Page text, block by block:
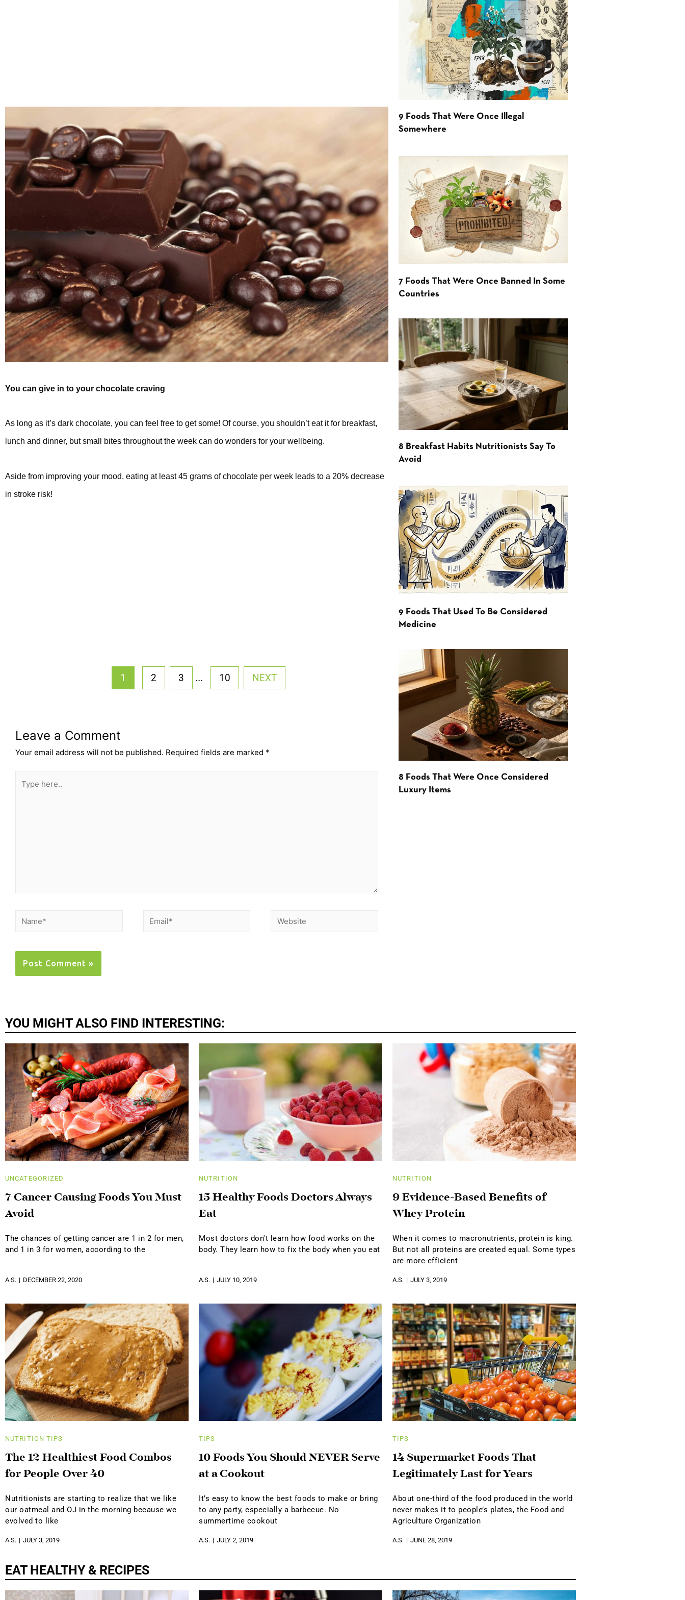
You can give in to your chocolate craving
As long as it’s dark chocolate, you can feel free to get some! Of course, you shouldn’t eat it for breakfast,
lunch and dinner, but small bites throughout the week can do wonders for your wellbeing.
Aside from improving your mood, eating at least 45 grams of chocolate per week leads to a 20% decrease
in stroke risk!
1 2 3 ... 10 NEXT
Leave a Comment
Your email address will not be published. Required fields are marked *
9 Foods That Were Once Illegal
Somewhere
7 Foods That Were Once Banned In Some
Countries
8 Breakfast Habits Nutritionists Say To
Avoid
9 Foods That Used To Be Considered
Medicine
8 Foods That Were Once Considered
Luxury Items
YOU MIGHT ALSO FIND INTERESTING:
UNCATEGORIZED
7 Cancer Causing Foods You Must
Avoid
The chances of getting cancer are 1 in 2 for men,
and 1 in 3 for women, according to the
A.S. DECEMBER 22, 2020
NUTRITION
15 Healthy Foods Doctors Always
Eat
Most doctors don't learn how food works on the
body. They learn how to fix the body when you eat
A.S. JULY 10, 2019
NUTRITION
9 Evidence-Based Benefits of
Whey Protein
When it comes to macronutrients, protein is king.
But not all proteins are created equal. Some types
are more efficient
A.S. JULY 3, 2019
NUTRITION TIPS
The 12 Healthiest Food Combos
for People Over 40
Nutritionists are starting to realize that we like
our oatmeal and OJ in the morning because we
evolved to like
A.S. JULY 3, 2019
TIPS
10 Foods You Should NEVER Serve
at a Cookout
It’s easy to know the best foods to make or bring
to any party, especially a barbecue. No
summertime cookout
A.S. JULY 2, 2019
TIPS
14 Supermarket Foods That
Legitimately Last for Years
About one-third of the food produced in the world
never makes it to people’s plates, the Food and
Agriculture Organization
A.S. JUNE 28, 2019
EAT HEALTHY & RECIPES